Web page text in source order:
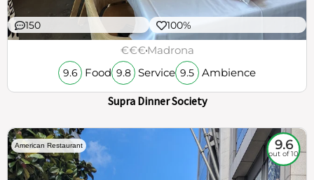
150 100%
€€€Madrona
9.6 Food 9.8 Service 9.5 Ambience
Supra Dinner Society
American Restaurant 9.6
out of 10